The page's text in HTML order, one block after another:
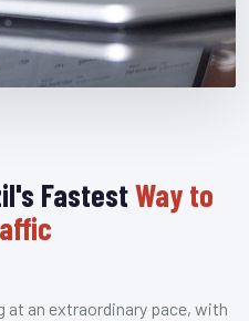
FastestWay to
at an extraordinary pace, with